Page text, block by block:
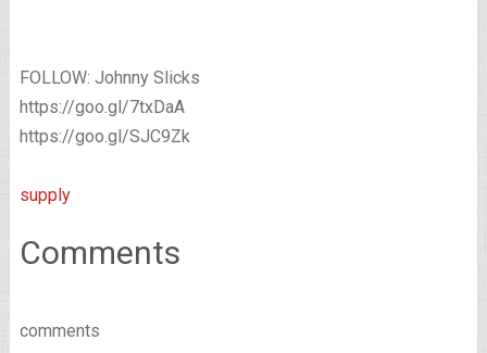
FOLLOW: Johnny Slicks
https://goo.gl/7txDaA
https://goo.gl/SJC9Zk
supply
Comments
comments